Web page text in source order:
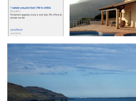
SANJIVANI HOMES